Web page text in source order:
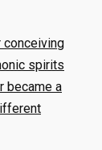
conceiving
spirits
became a